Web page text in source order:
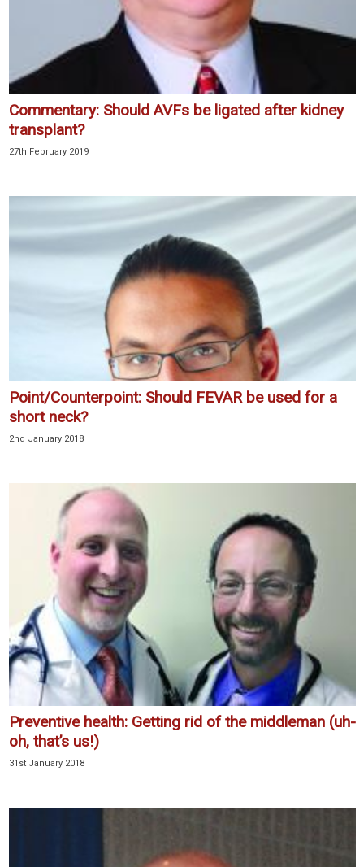
Commentary: Should AVFs be ligated after kidney
transplant?
27th February 2019
Point/Counterpoint: Should FEVAR be used for a
short neck?
2nd January 2018
Preventive health: Getting rid of the middleman (uh-
oh, that’s us!)
31st January 2018